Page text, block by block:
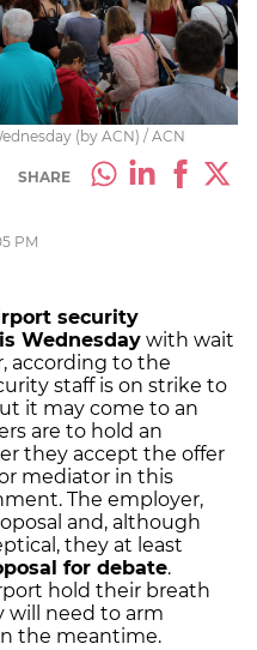
(by ACN) / ACN
SHARE
PM
security
Wednesday with wait
according to the
staff is on strike to
it may come to an
are to hold an
they accept the offer
mediator in this
The employer,
and, although
they at least
for debate.
hold their breath
will need to arm
the meantime.